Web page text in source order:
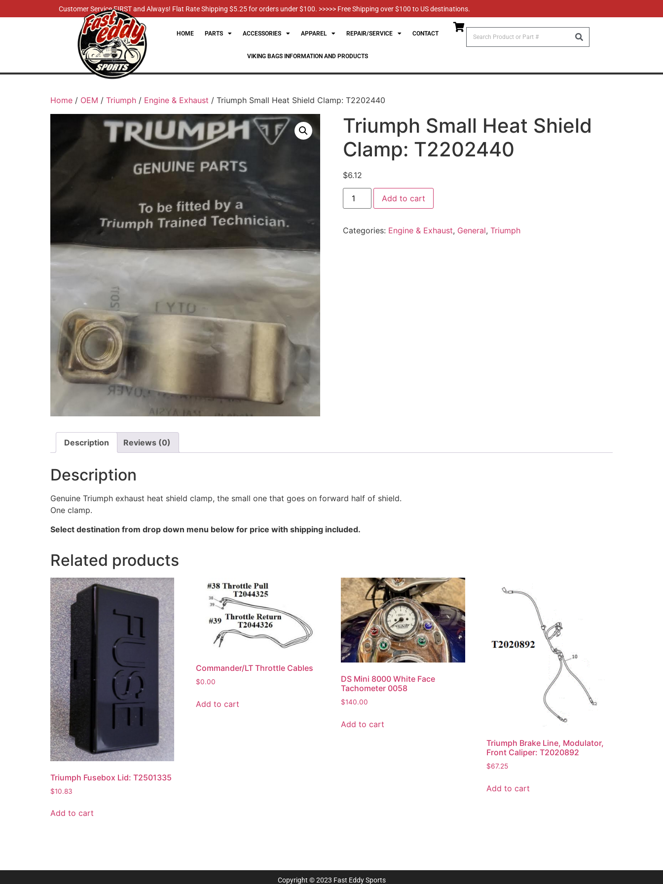
Customer Service FIRST and Always! Flat Rate Shipping $5.25 for orders under $100. >>>>> Free Shipping over $100 to US destinations.
HOME PARTS ACCESSORIES APPAREL REPAIR/SERVICE CONTACT
VIKING BAGS INFORMATION AND PRODUCTS
Home / OEM / Triumph / Engine & Exhaust / Triumph Small Heat Shield Clamp: T2202440
Triumph Small Heat Shield
Clamp: T2202440
$6.12
Add to cart
Categories: Engine & Exhaust, General, Triumph
Description Reviews (0)
Description
Genuine Triumph exhaust heat shield clamp, the small one that goes on forward half of shield.
One clamp.
Select destination from drop down menu below for price with shipping included.
Related products
Triumph Fusebox Lid: T2501335
$10.83
Add to cart
Commander/LT Throttle Cables
$0.00
Add to cart
DS Mini 8000 White Face
Tachometer 0058
$140.00
Add to cart
Triumph Brake Line, Modulator,
Front Caliper: T2020892
$67.25
Add to cart
Copyright © 2023 Fast Eddy Sports